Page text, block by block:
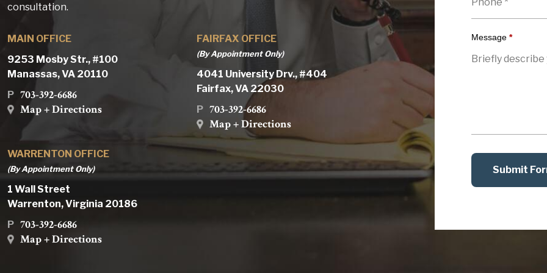
consultation.
MAIN OFFICE
9253 Mosby Str., #100
Manassas, VA 20110
P 703-392-6686
Map + Directions
FAIRFAX OFFICE
(By Appointment Only)
4041 University Drv., #404
Fairfax, VA 22030
P 703-392-6686
Map + Directions
WARRENTON OFFICE
(By Appointment Only)
1 Wall Street
Warrenton, Virginia 20186
P 703-392-6686
Map + Directions
Message *
Submit